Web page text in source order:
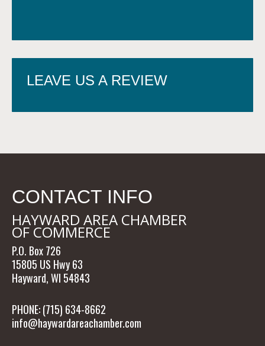
LEAVE US A REVIEW
CONTACT INFO
HAYWARD AREA CHAMBER
OF COMMERCE
P.O. Box 726
15805 US Hwy 63
Hayward, WI 54843
PHONE: (715) 634-8662
info@haywardareachamber.com